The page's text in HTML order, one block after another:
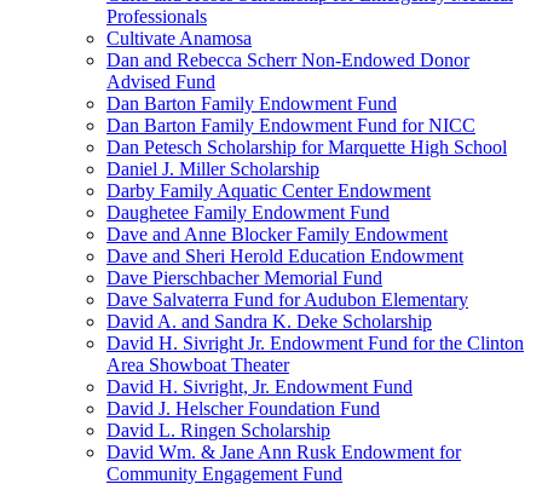
Professionals
Cultivate Anamosa
Dan and Rebecca Scherr Non-Endowed Donor
Advised Fund
Dan Barton Family Endowment Fund
Dan Barton Family Endowment Fund for NICC
Dan Petesch Scholarship for Marquette High School
Daniel J. Miller Scholarship
Darby Family Aquatic Center Endowment
Daughetee Family Endowment Fund
Dave and Anne Blocker Family Endowment
Dave and Sheri Herold Education Endowment
Dave Pierschbacher Memorial Fund
Dave Salvaterra Fund for Audubon Elementary
David A. and Sandra K. Deke Scholarship
David H. Sivright Jr. Endowment Fund for the Clinton
Area Showboat Theater
David H. Sivright, Jr. Endowment Fund
David J. Helscher Foundation Fund
David L. Ringen Scholarship
David Wm. & Jane Ann Rusk Endowment for
Community Engagement Fund